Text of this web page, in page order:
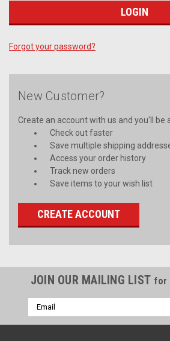
Forgot your password?
New Customer?
Create an account with us and you'll be
Check out faster
Save multiple shipping
Access your order history
Track new orders
Save items to your wish list
CREATE ACCOUNT
JOIN OUR MAILING LIST for
Email
Address